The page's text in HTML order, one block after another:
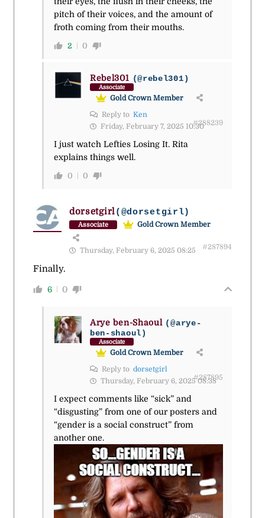
pitch of their voices, and the amount of
froth coming from their mouths.
2 0
Rebel301 (@rebel301)
Associate
Gold Crown Member
Reply to Ken
Friday, February 7, 2025 10:30#288239
I just watch Lefties Losing It. Rita
explains things well.
0 0
dorsetgirl(@dorsetgirl)
Associate Gold Crown Member
Thursday, February 6, 2025 08:25 #287894
Finally.
6 0
Arye ben-Shaoul (@arye-
ben-shaoul)
Associate
Gold Crown Member
Reply to dorsetgirl
Thursday, February 6, 2025 08:38
#287895
I expect comments like “sick” and
“disgusting” from one of our posters and
“gender is a social construct” from
another one.